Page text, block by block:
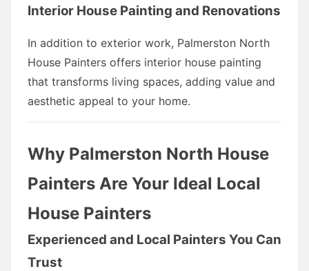
Interior House Painting and Renovations
In addition to exterior work, Palmerston North
House Painters offers interior house painting
that transforms living spaces, adding value and
aesthetic appeal to your home.
Why Palmerston North House
Painters Are Your Ideal Local
House Painters
Experienced and Local Painters You Can
Trust